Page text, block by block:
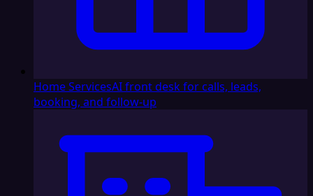
Home ServicesAI front desk for calls, leads,
booking, and follow-up